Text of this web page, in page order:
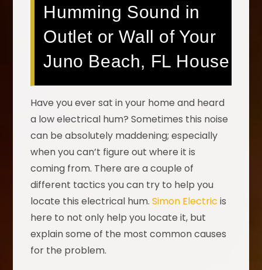
Humming Sound in
Outlet or Wall of Your
Juno Beach, FL House
Have you ever sat in your home and heard
a low electrical hum? Sometimes this noise
can be absolutely maddening; especially
when you can’t figure out where it is
coming from. There are a couple of
different tactics you can try to help you
locate this electrical hum.Simon Electric is
here to not only help you locate it, but
explain some of the most common causes
for the problem.